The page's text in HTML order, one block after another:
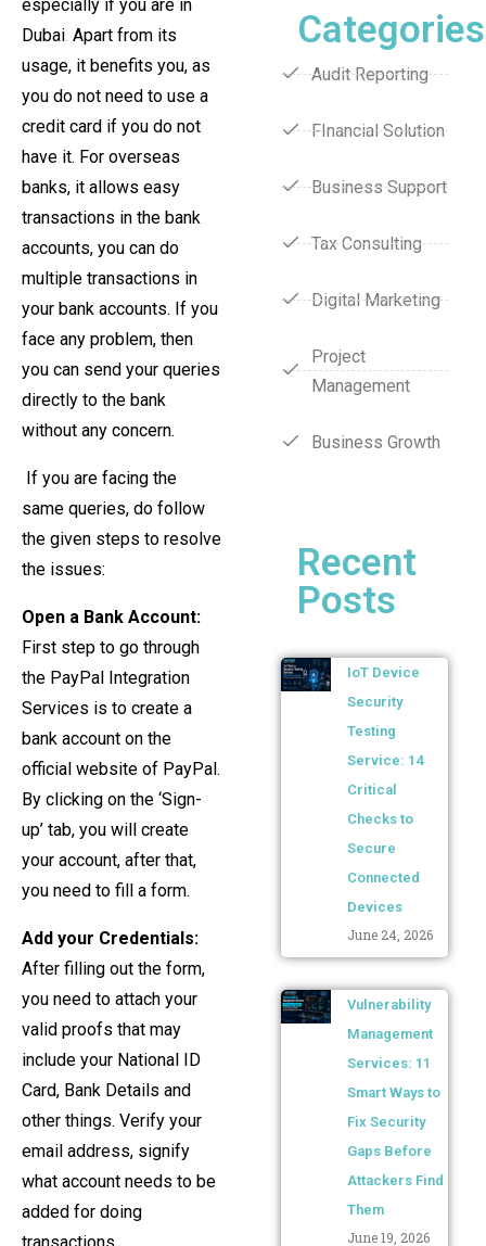
especially if you are in
Dubai. Apart from its
usage, it benefits you, as
you do not need to use a
credit card if you do not
have it. For overseas
banks, it allows easy
transactions in the bank
accounts, you can do
multiple transactions in
your bank accounts. If you
face any problem, then
you can send your queries
directly to the bank
without any concern.
If you are facing the
same queries, do follow
the given steps to resolve
the issues:
Open a Bank Account:
First step to go through
the PayPal Integration
Services is to create a
bank account on the
official website of PayPal.
By clicking on the ‘Sign-
up’ tab, you will create
your account, after that,
you need to fill a form.
Add your Credentials:
After filling out the form,
you need to attach your
valid proofs that may
include your National ID
Card, Bank Details and
other things. Verify your
email address, signify
what account needs to be
added for doing
Categories
Audit Reporting
FInancial Solution
Business Support
Tax Consulting
Digital Marketing
Project
Management
Business Growth
Recent
Posts
IoT Device
Security
Testing
Service: 14
Critical
Checks to
Secure
Connected
Devices
June 24, 2026
Vulnerability
Management
Services: 11
Smart Ways to
Fix Security
Gaps Before
Attackers Find
Them
June 19, 2026